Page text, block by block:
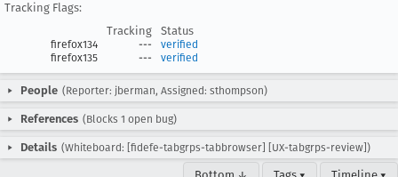
Tracking Flags:
Tracking
Status
firefox134 ---
verified
firefox135
--- verified
People (Reporter: jberman, Assigned: sthompson)
References (Blocks 1 open bug)
Details (Whiteboard: [fidefe-tabgrps-tabbrowser] [UX-tabgrps-review])